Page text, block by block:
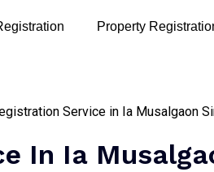
Property
In Ia